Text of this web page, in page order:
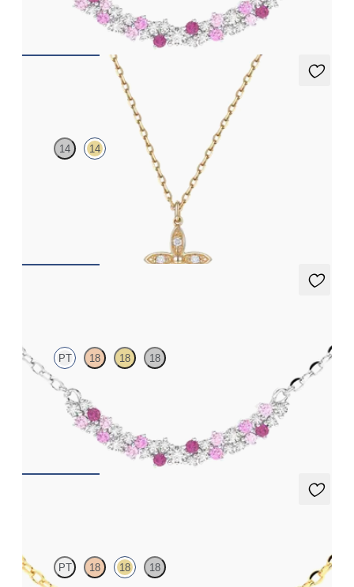
$1,875
14 14
Lab-grown diamond floral necklace in 14K yellow gold
PT 18 18 18
Scattered pink sapphire and diamond necklace in platinum
$1,875
PT 18 18 18